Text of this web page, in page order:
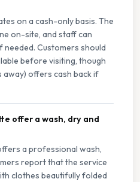
on a cash-only basis. The
on-site, and staff can
Customers should
before visiting, though
offers cash back if
offer a wash, dry and
a professional wash,
report that the service
clothes beautifully folded